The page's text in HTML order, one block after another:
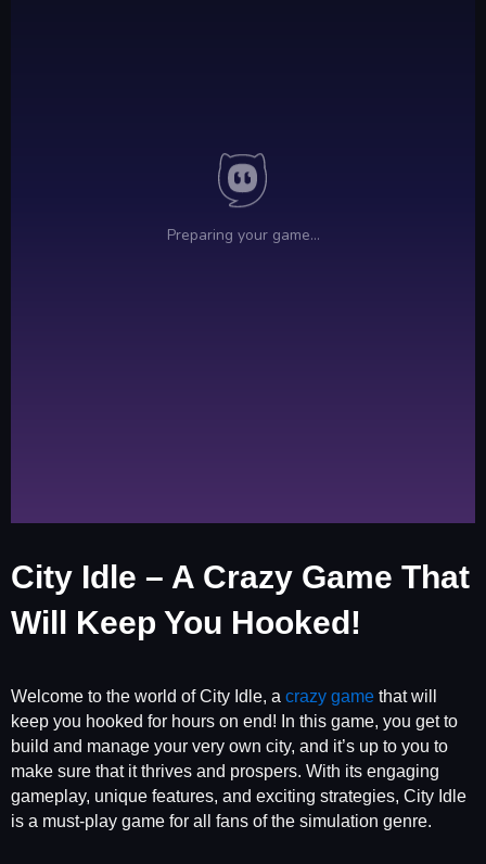
City Idle – A Crazy Game That
Will Keep You Hooked!
Welcome to the world of City Idle, a crazy game that will
keep you hooked for hours on end! In this game, you get to
build and manage your very own city, and it’s up to you to
make sure that it thrives and prospers. With its engaging
gameplay, unique features, and exciting strategies, City Idle
is a must-play game for all fans of the simulation genre.